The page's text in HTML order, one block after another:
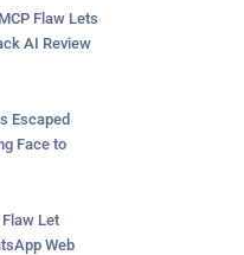
Flaw Lets
AI Review
Escaped
Face to
Let
Web